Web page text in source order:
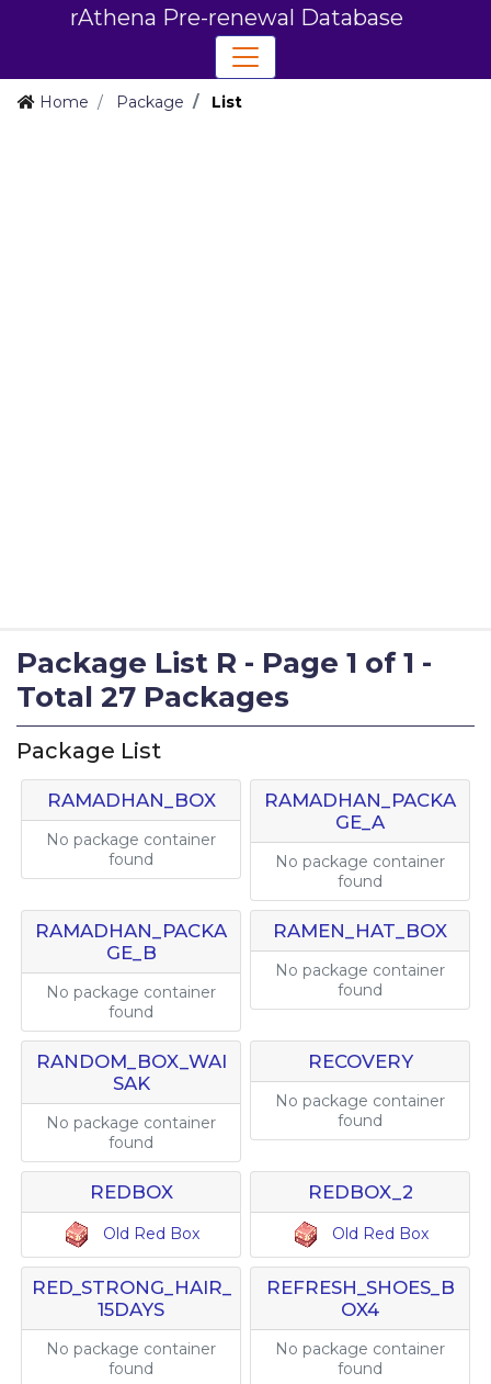
rAthena Pre-renewal Database
Home Package List
Package List R - Page 1 of 1 -
Total 27 Packages
Package List
RAMADHAN_BOX
No package container
found
RAMADHAN_PACKA
GE_A
No package container
found
RAMADHAN_PACKA
GE_B
No package container
found
RAMEN_HAT_BOX
No package container
found
RANDOM_BOX_WAI
SAK
No package container
found
RECOVERY
No package container
found
REDBOX
Old Red Box
REDBOX_2
Old Red Box
RED_STRONG_HAIR_
15DAYS
No package container
found
REFRESH_SHOES_B
OX4
No package container
found